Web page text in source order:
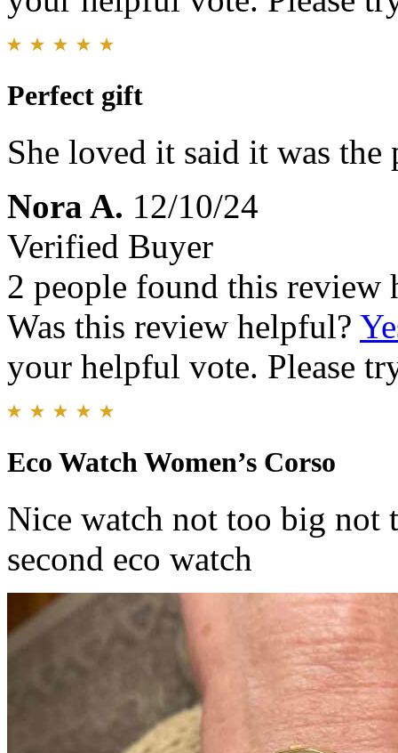
Perfect gift
She loved it said it was the
Nora A. 12/10/24
Verified Buyer
2 people found this review
Was this review helpful?
your helpful vote. Please
Eco Watch Women’s Corso
Nice watch not too big
second eco watch